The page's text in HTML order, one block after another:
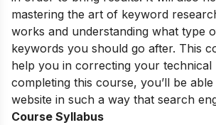
mastering the art of keyword
works and understanding what type
keywords you should go after. This
help you in correcting your technical
completing this course, you’ll be
website in such a way that search
Course Syllabus